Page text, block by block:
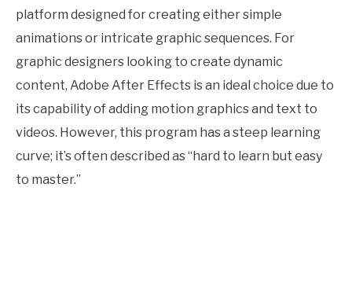
platform designed for creating either simple
animations or intricate graphic sequences. For
graphic designers looking to create dynamic
content, Adobe After Effects is an ideal choice due to
its capability of adding motion graphics and text to
videos. However, this program has a steep learning
curve; it’s often described as “hard to learn but easy
to master.”